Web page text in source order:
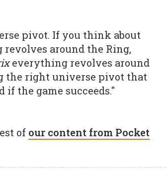
pivot. If you think about
around the Ring,
everything revolves around
the right universe pivot that
if the game succeeds."
of our content from Pocket